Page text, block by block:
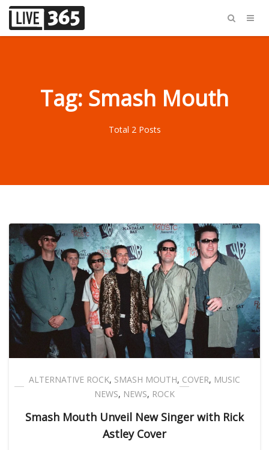
Tag: Smash Mouth
Total 2 Posts
ALTERNATIVE ROCK, SMASH MOUTH, COVER, MUSIC
NEWS, NEWS, ROCK
Smash Mouth Unveil New Singer with Rick
Astley Cover